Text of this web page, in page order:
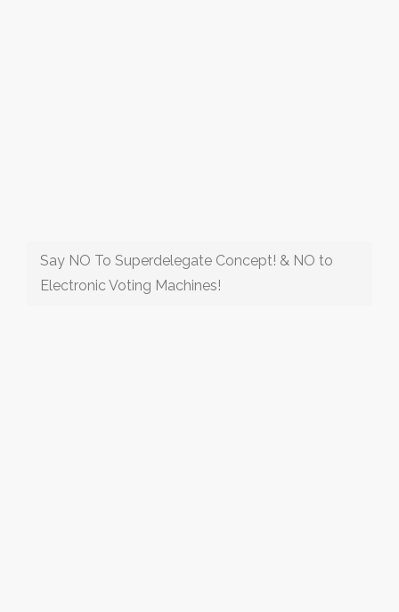
Say NO To Superdelegate Concept! & NO to
Electronic Voting Machines!